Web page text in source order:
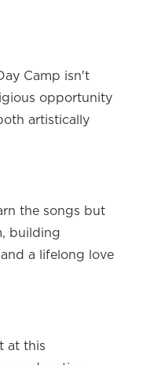
Camp isn't
opportunity
artistically
the songs but
building
a lifelong love
at this